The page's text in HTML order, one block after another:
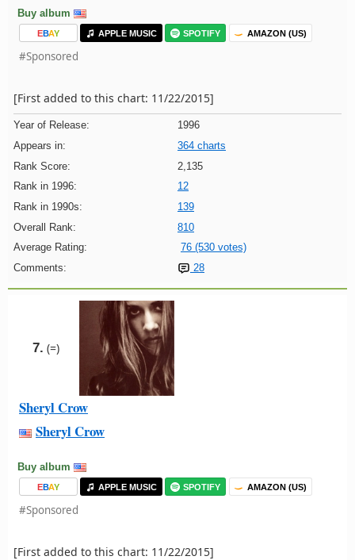
Buy album
EBAY APPLE MUSIC SPOTIFY AMAZON (US)
#Sponsored
[First added to this chart: 11/22/2015]
Year of Release:
1996
Appears in:
364 charts
Rank Score:
2,135
Rank in 1996:
12
Rank in 1990s:
139
Overall Rank:
810
Average Rating:
76 (530 votes)
Comments:
28
7. (=)
Sheryl Crow
Sheryl Crow
Buy album
EBAY APPLE MUSIC SPOTIFY AMAZON (US)
#Sponsored
[First added to this chart: 11/22/2015]